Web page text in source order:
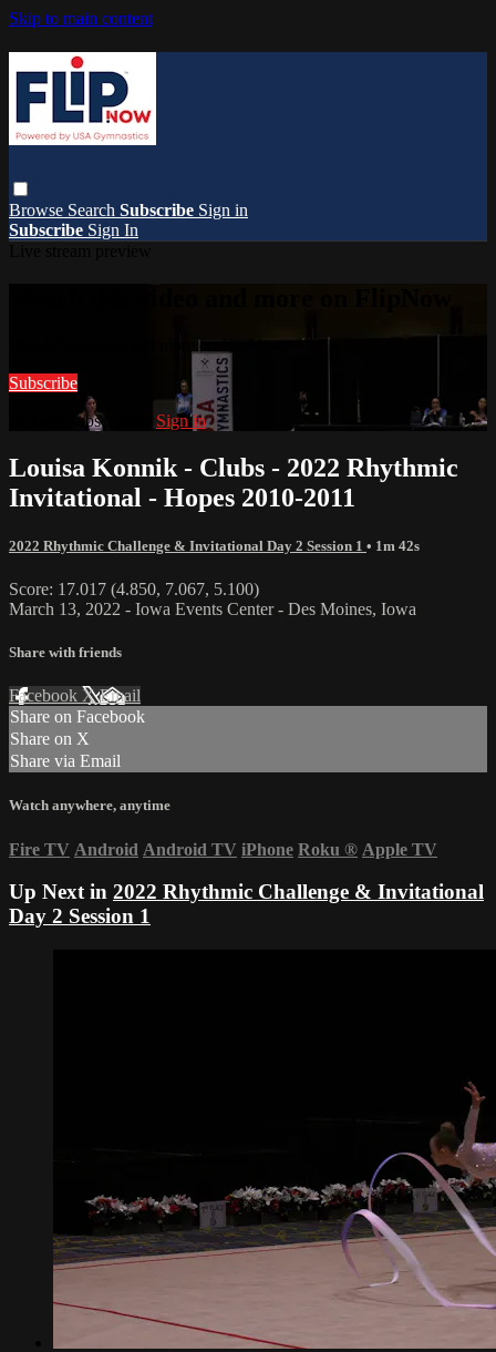
Skip to main content
Browse Search Subscribe Sign in
Subscribe Sign In
Watch this video and more on FlipNow
Subscribe
Already subscribed? Sign in
Louisa Konnik - Clubs - 2022 Rhythmic
Invitational - Hopes 2010-2011
2022 Rhythmic Challenge & Invitational Day 2 Session 1 • 1m 42s
Score: 17.017 (4.850, 7.067, 5.100)
March 13, 2022 - Iowa Events Center - Des Moines, Iowa
Share with friends
Facebook XEmail
Share on Facebook
Share on X
Share via Email
Watch anywhere, anytime
Fire TV Android Android TV iPhone Roku ® Apple TV
Up Next in 2022 Rhythmic Challenge & Invitational
Day 2 Session 1